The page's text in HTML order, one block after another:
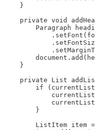
    }
private void
Paragraph
    }
private List
if
        }
ListItem item